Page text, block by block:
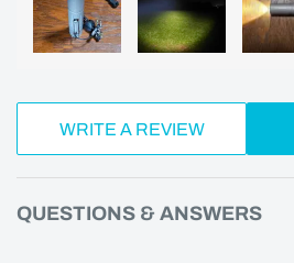
WRITE A REVIEW
QUESTIONS & ANSWERS